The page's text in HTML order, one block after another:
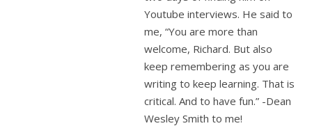
Youtube interviews. He said to
me, “You are more than
welcome, Richard. But also
keep remembering as you are
writing to keep learning. That is
critical. And to have fun.” -Dean
Wesley Smith to me!